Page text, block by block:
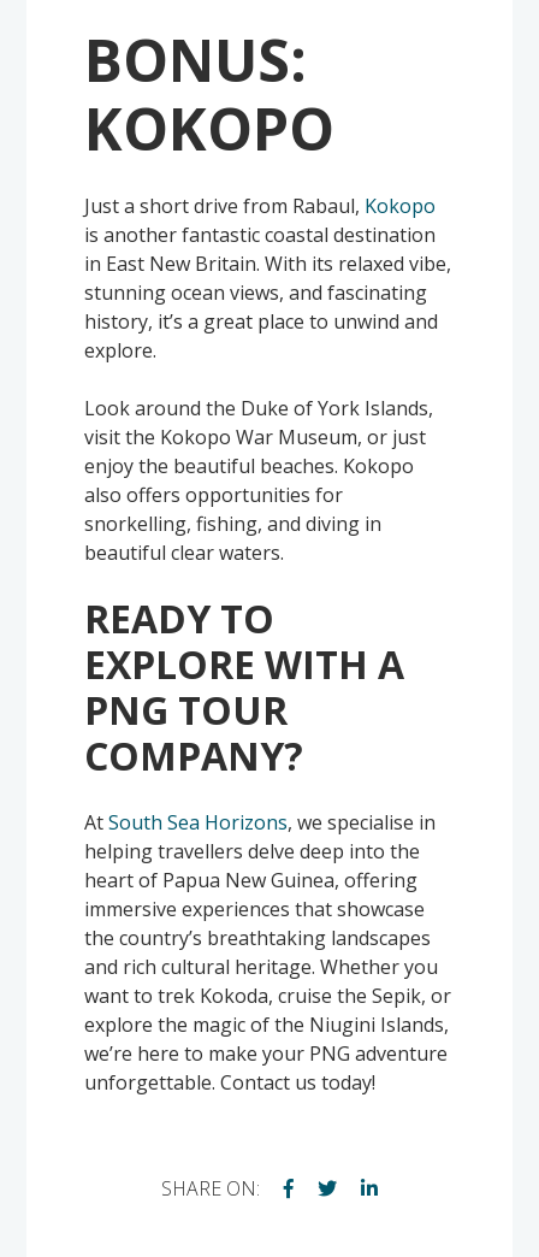
BONUS:
KOKOPO
Just a short drive from Rabaul, Kokopo
is another fantastic coastal destination
in East New Britain. With its relaxed vibe,
stunning ocean views, and fascinating
history, it’s a great place to unwind and
explore.
Look around the Duke of York Islands,
visit the Kokopo War Museum, or just
enjoy the beautiful beaches. Kokopo
also offers opportunities for
snorkelling, fishing, and diving in
beautiful clear waters.
READY TO
EXPLORE WITH A
PNG TOUR
COMPANY?
AtSouth Sea Horizons, we specialise in
helping travellers delve deep into the
heart of Papua New Guinea, offering
immersive experiences that showcase
the country’s breathtaking landscapes
and rich cultural heritage. Whether you
want to trek Kokoda, cruise the Sepik, or
explore the magic of the Niugini Islands,
we’re here to make your PNG adventure
unforgettable. Contact us today!
SHARE ON: